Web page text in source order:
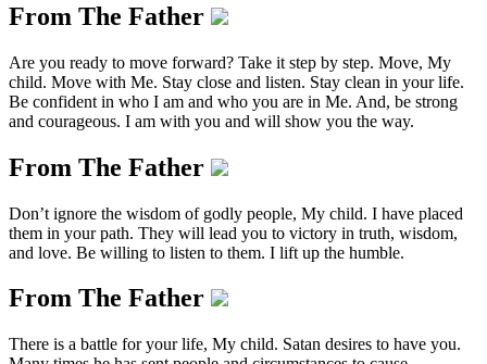
From The Father
Are you ready to move forward? Take it step by step. Move, My
child. Move with Me. Stay close and listen. Stay clean in your life.
Be confident in who I am and who you are in Me. And, be strong
and courageous. I am with you and will show you the way.
From The Father
Don’t ignore the wisdom of godly people, My child. I have placed
them in your path. They will lead you to victory in truth, wisdom,
and love. Be willing to listen to them. I lift up the humble.
From The Father
There is a battle for your life, My child. Satan desires to have you.